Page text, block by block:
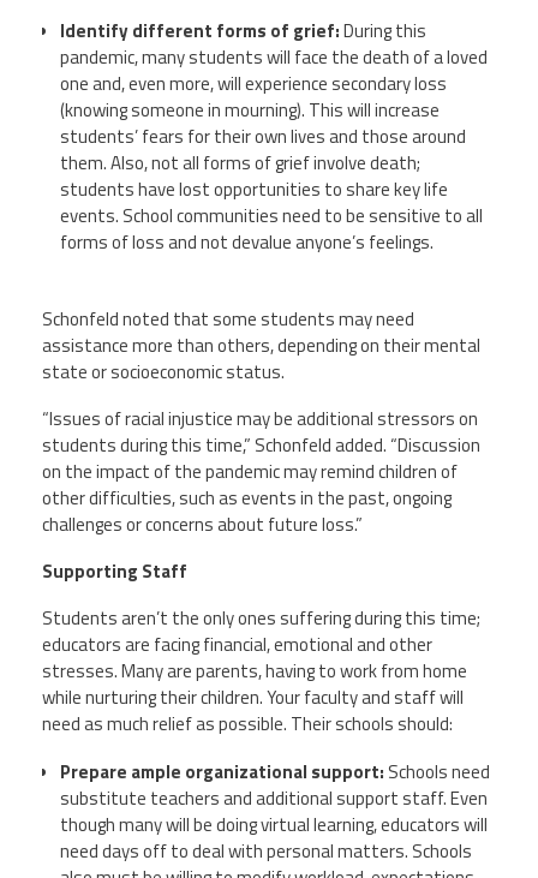
Identify different forms of grief:During this
pandemic, many students will face the death of a loved
one and, even more, will experience secondary loss
(knowing someone in mourning). This will increase
students’ fears for their own lives and those around
them. Also, not all forms of grief involve death;
students have lost opportunities to share key life
events. School communities need to be sensitive to all
forms of loss and not devalue anyone’s feelings.
Schonfeldnoted that some students may need
assistance more than others, depending on their mental
state or socioeconomic status.
“Issues of racial injustice may be additional stressors on
students during this time,” Schonfeldadded. “Discussion
on the impact of the pandemic may remind children of
other difficulties, such as events in the past, ongoing
challenges or concerns about future loss.”
Supporting Staff
Students aren’t the only ones suffering during this time;
educators are facing financial, emotional and other
stresses. Many are parents, having to work from home
while nurturing their children. Your faculty and staff will
need as much relief as possible. Their schools should:
Prepare ample organizational support: Schools need
substitute teachers and additional support staff. Even
though many will be doing virtual learning, educators will
need days off to deal with personal matters. Schools